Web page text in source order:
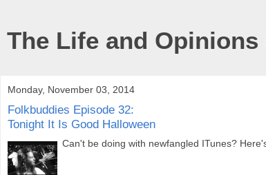
The Life and
Monday, November 03, 2014
Folkbuddies Episode 32:
Tonight It Is Good Halloween
Can't be doing with newfangled ITunes?